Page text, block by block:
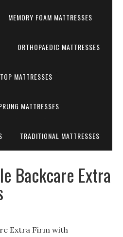
MEMORY FOAM MATTRESSES
ORTHOPAEDIC MATTRESSES
MATTRESSES
MATTRESSES
TRADITIONAL MATTRESSES
Backcare Extra
Extra Firm with